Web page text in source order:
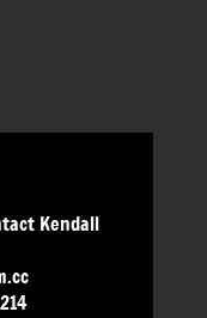
Kendall